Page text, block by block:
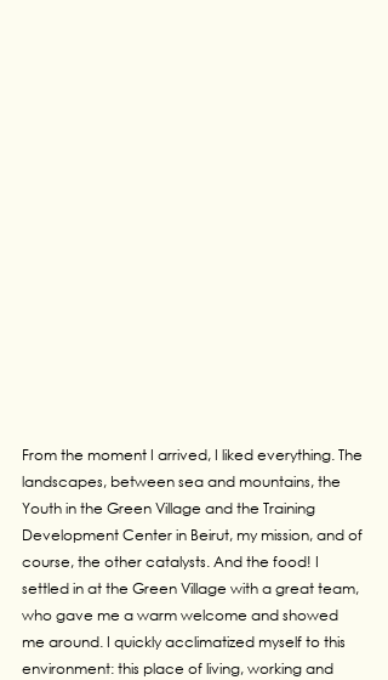
From the moment I arrived, I liked everything. The
landscapes, between sea and mountains, the
Youth in the Green Village and the Training
Development Center in Beirut, my mission, and of
course, the other catalysts. And the food! I
settled in at the Green Village with a great team,
who gave me a warm welcome and showed
me around. I quickly acclimatized myself to this
environment: this place of living, working and